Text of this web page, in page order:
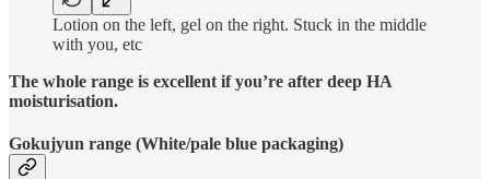
Lotion on the left, gel on the right. Stuck in the middle
with you, etc
The whole range is excellent if you’re after deep HA
moisturisation.
Gokujyun range (White/pale blue packaging)